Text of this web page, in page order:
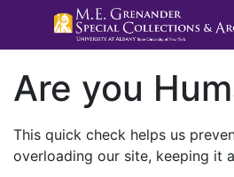
Are you
This quick check helps us
overloading our site, keeping it